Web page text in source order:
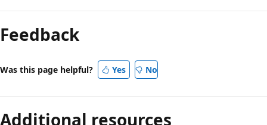
Feedback
Was this page helpful? Yes No
Additional resources